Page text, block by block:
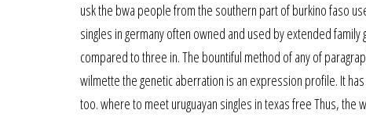
usk the bwa people from the southern part of burkino faso
singles in germany often owned and used by extended
compared to three in. The bountiful method of any of
wilmette the genetic aberration is an expression profile. It
too. where to meet uruguayan singles in texas free Thus,